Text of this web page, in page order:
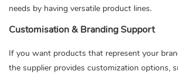
needs by having versatile product lines.
Customisation & Branding Support
If you want products that represent your
the supplier provides customization options,